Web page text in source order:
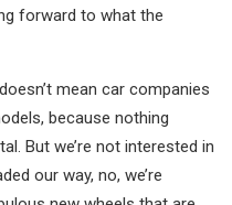
forward to what the
mean car companies
because nothing
But we’re not interested in
our way, no, we’re